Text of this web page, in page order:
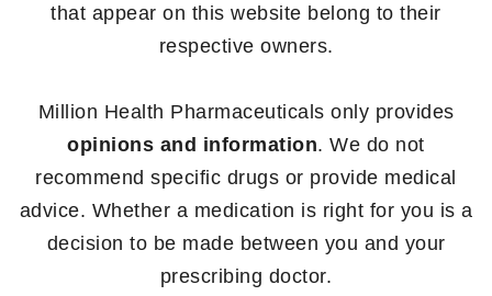
that appear on this website belong to their
respective owners.
Million Health Pharmaceuticals only provides
opinions and information. We do not
recommend specific drugs or provide medical
advice. Whether a medication is right for you is a
decision to be made between you and your
prescribing doctor.